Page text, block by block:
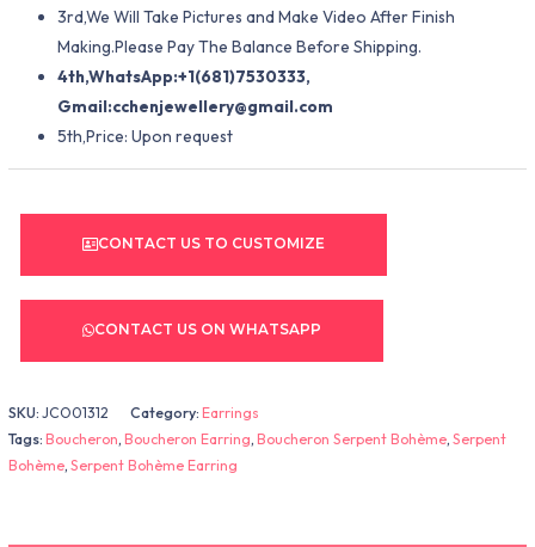
3rd,We Will Take Pictures and Make Video After Finish
Making.Please Pay The Balance Before Shipping.
4th,WhatsApp:+1(681)7530333,
Gmail:cchenjewellery@gmail.com
5th,Price: Upon request
CONTACT US TO CUSTOMIZE
CONTACT US ON WHATSAPP
SKU:JCO01312 Category:Earrings
Tags:Boucheron,Boucheron Earring,Boucheron Serpent Bohème,Serpent
Bohème,Serpent Bohème Earring